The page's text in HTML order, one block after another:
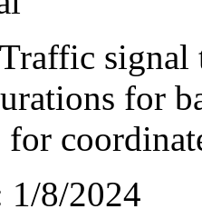
Traffic signal
for
for
1/8/2024